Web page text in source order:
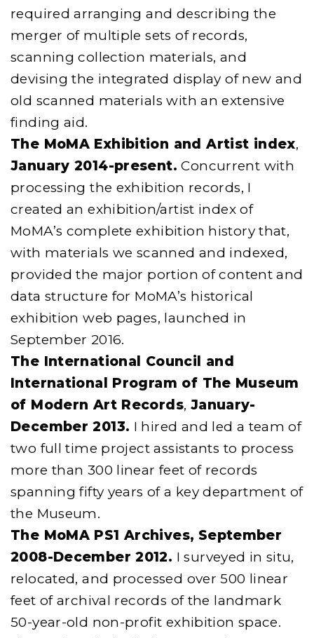
required arranging and describing the
merger of multiple sets of records,
scanning collection materials, and
devising the integrated display of new and
old scanned materials with an extensive
finding aid.
The MoMA Exhibition and Artist index,
January 2014-present. Concurrent with
processing the exhibition records, I
created an exhibition/artist index of
MoMA’s complete exhibition history that,
with materials we scanned and indexed,
provided the major portion of content and
data structure for MoMA’s historical
exhibition web pages, launched in
September 2016.
The International Council and
International Program of The Museum
of Modern Art Records, January-
December 2013. I hired and led a team of
two full time project assistants to process
more than 300 linear feet of records
spanning fifty years of a key department of
the Museum.
The MoMA PS1 Archives, September
2008-December 2012. I surveyed in situ,
relocated, and processed over 500 linear
feet of archival records of the landmark
50-year-old non-profit exhibition space.